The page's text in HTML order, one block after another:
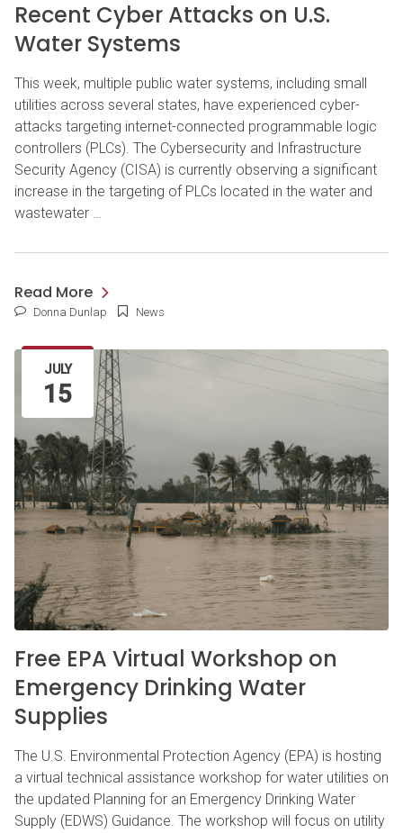
Recent Cyber Attacks on U.S.
Water Systems
This week, multiple public water systems, including small
utilities across several states, have experienced cyber-
attacks targeting internet-connected programmable logic
controllers (PLCs). The Cybersecurity and Infrastructure
Security Agency (CISA) is currently observing a significant
increase in the targeting of PLCs located in the water and
wastewater …
Read More
Donna Dunlap News
JULY
15
Free EPA Virtual Workshop on
Emergency Drinking Water
Supplies
The U.S. Environmental Protection Agency (EPA) is hosting
a virtual technical assistance workshop for water utilities on
the updated Planning for an Emergency Drinking Water
Supply (EDWS) Guidance. The workshop will focus on utility